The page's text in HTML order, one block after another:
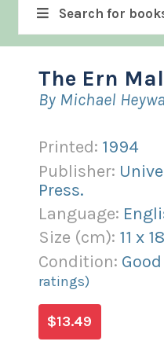
Search for
The Ern
By Michael
Printed: 1994
Publisher:
Press.
Language:
Size (cm): 11 x 18
Condition: Good
ratings)
$13.49